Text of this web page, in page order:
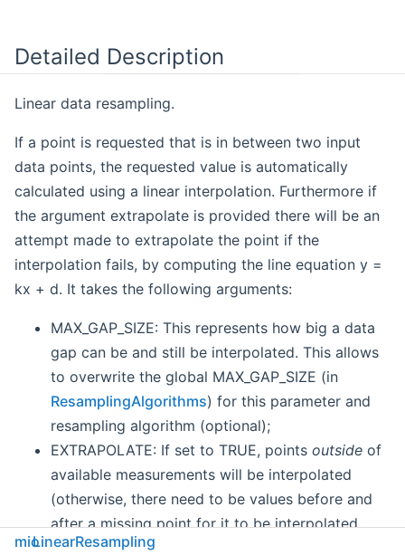
Detailed Description
Linear data resampling.
If a point is requested that is in between two input
data points, the requested value is automatically
calculated using a linear interpolation. Furthermore if
the argument extrapolate is provided there will be an
attempt made to extrapolate the point if the
interpolation fails, by computing the line equation y =
kx + d. It takes the following arguments:
MAX_GAP_SIZE: This represents how big a data
gap can be and still be interpolated. This allows
to overwrite the global MAX_GAP_SIZE (in
ResamplingAlgorithms) for this parameter and
resampling algorithm (optional);
EXTRAPOLATE: If set to TRUE, points outside of
available measurements will be interpolated
(otherwise, there need to be values before and
after a missing point for it to be interpolated.
Optional).
mioLinearResampling